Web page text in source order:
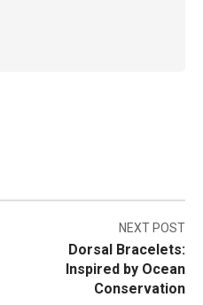
NEXT POST
Dorsal Bracelets:
Inspired by Ocean
Conservation